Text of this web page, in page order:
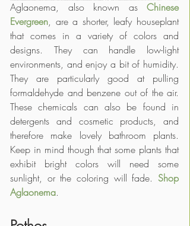
Aglaonema, also known as Chinese
Evergreen, are a shorter, leafy houseplant
that comes in a variety of colors and
designs. They can handle low-light
environments, and enjoy a bit of humidity.
They are particularly good at pulling
formaldehyde and benzene out of the air.
These chemicals can also be found in
detergents and cosmetic products, and
therefore make lovely bathroom plants.
Keep in mind though that some plants that
exhibit bright colors will need some
sunlight, or the coloring will fade. Shop
Aglaonema.